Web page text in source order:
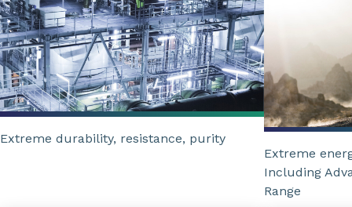
Extreme durability, resistance, purity
Extreme
Including
Range